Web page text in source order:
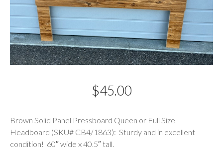
$45.00
Brown Solid Panel Pressboard Queen or Full Size
Headboard (SKU# CB4/1863): Sturdy and in excellent
condition! 60″ wide x 40.5″ tall.